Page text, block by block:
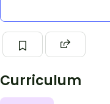
Curriculum